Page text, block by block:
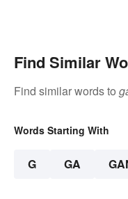
Find Similar
Find similar words to
Words Starting With
G GA